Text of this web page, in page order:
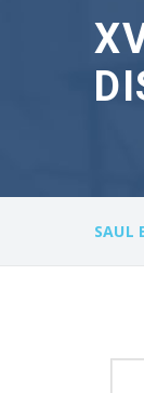
SAUL